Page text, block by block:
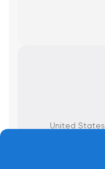
United States